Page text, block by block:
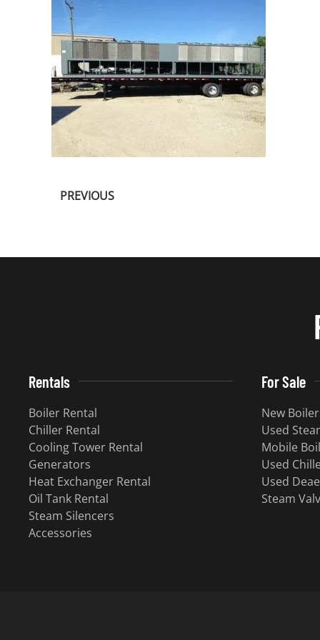
PREVIOUS
Rentals
Boiler Rental
Chiller Rental
Cooling Tower Rental
Generators
Heat Exchanger Rental
Oil Tank Rental
Steam Silencers
Accessories
For Sale
New
Used
Mobile
Used
Used
Steam